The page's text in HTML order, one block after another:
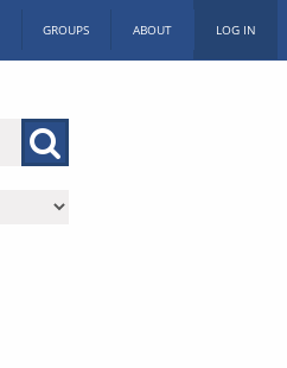
GROUPS ABOUT LOG IN